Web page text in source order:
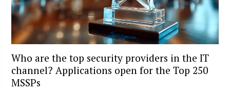
Who are the top security providers in the IT
channel? Applications open for the Top 250
MSSPs